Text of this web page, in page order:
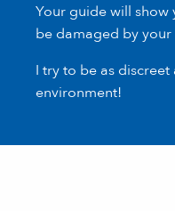
Your guide will show
be damaged by your
I try to be as
environment!